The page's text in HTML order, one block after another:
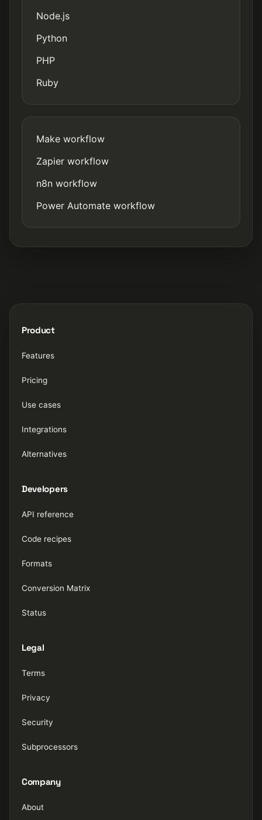
Node.js
Python
PHP
Ruby
Make workflow
Zapier workflow
n8n workflow
Power Automate workflow
Product
Features
Pricing
Use cases
Integrations
Alternatives
Developers
API reference
Code recipes
Formats
Conversion Matrix
Status
Legal
Terms
Privacy
Security
Subprocessors
Company
About